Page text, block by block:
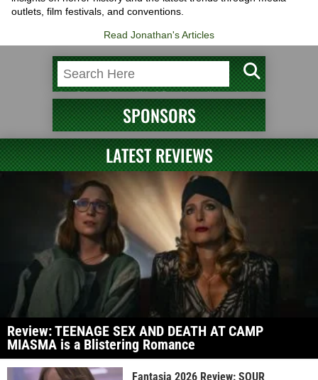
outlets, film festivals, and conventions.
Read Jonathan's Articles
SPONSORS
LATEST REVIEWS
Review: TEENAGE SEX AND DEATH AT CAMP
MIASMA is a Blistering Romance
Fantasia 2026 Review: SOUR